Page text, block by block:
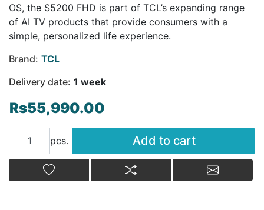
OS, the S5200 FHD is part of TCL’s expanding range
of AI TV products that provide consumers with a
simple, personalized life experience.
Brand: TCL
Delivery date: 1 week
Rs55,990.00
pcs. Add to cart
Add to wishlist Add to compare listEmail a